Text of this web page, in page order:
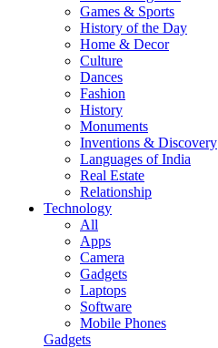
Games & Sports
History of the Day
Home & Decor
Culture
Dances
Fashion
History
Monuments
Inventions & Discovery
Languages of India
Real Estate
Relationship
Technology
All
Apps
Camera
Gadgets
Laptops
Software
Mobile Phones
Gadgets